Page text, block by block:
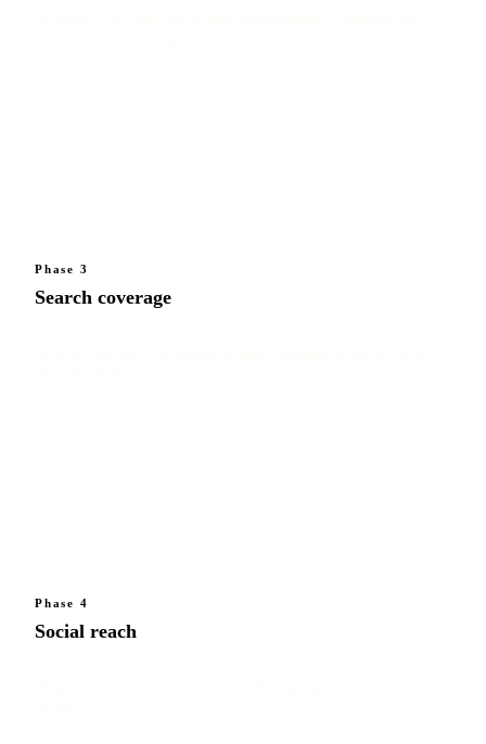
Phase 3
Search coverage
Phase 4
Social reach